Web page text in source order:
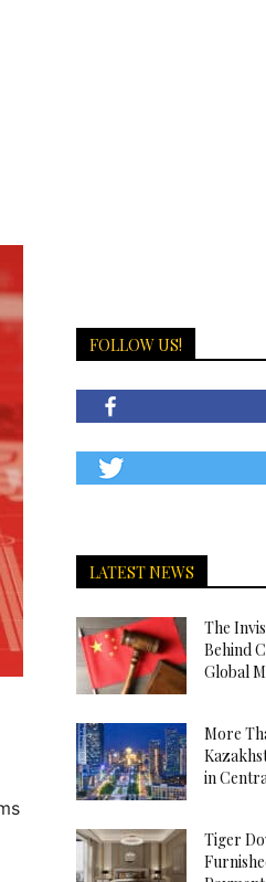
FOLLOW US!
LATEST NEWS
The
Behind
Global
More
in
Tiger